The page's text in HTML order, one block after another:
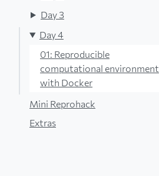
Day 3
Day 4
01: Reproducible
computational environment
with Docker
Mini Reprohack
Extras